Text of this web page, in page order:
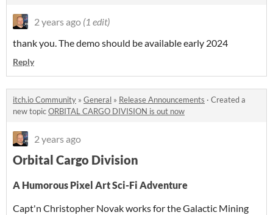
2 years ago (1 edit)
thank you. The demo should be available early 2024
Reply
itch.io Community » General » Release Announcements · Created a
new topicORBITAL CARGO DIVISION is out now
2 years ago
Orbital Cargo Division
A Humorous Pixel Art Sci-Fi Adventure
Capt'n Christopher Novak works for the Galactic Mining